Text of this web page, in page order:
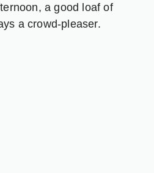
a good loaf of
a crowd-pleaser.